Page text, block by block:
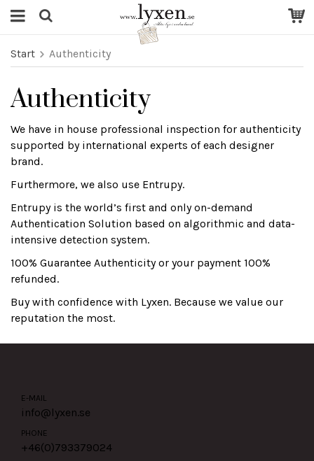
Start Authenticity
Authenticity
We have in house professional inspection for authenticity
supported by international experts of each designer
brand.
Furthermore, we also use Entrupy.
Entrupy is the world’s first and only on-demand
Authentication Solution based on algorithmic and data-
intensive detection system.
100% Guarantee Authenticity or your payment 100%
refunded.
Buy with confidence with Lyxen. Because we value our
reputation the most.
E-MAIL
info@lyxen.se
PHONE
+46(0)793379024